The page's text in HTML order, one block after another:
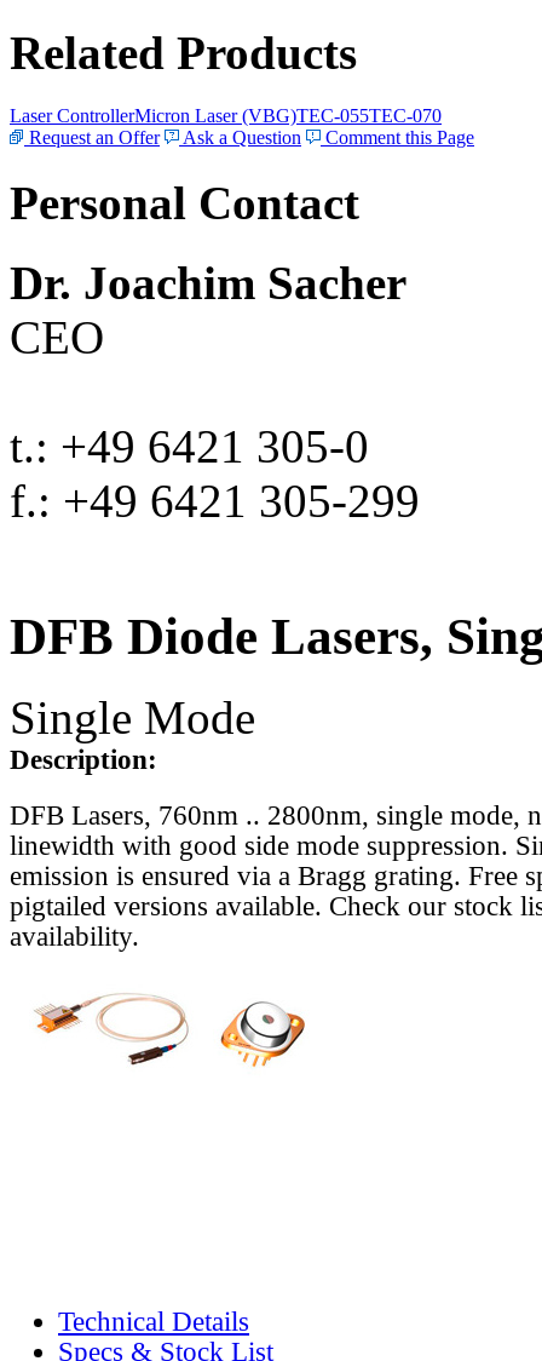
Related Products
Laser ControllerMicron Laser (VBG)TEC-055TEC-070
Request an Offer
Ask a Question Comment this Page
Personal Contact
Dr. Joachim Sacher
CEO
t.: +49 6421 305-0
f.: +49 6421 305-299
DFB Diode Lasers,
Single Mode
Description:
DFB Lasers, 760nm .. 2800nm, single mode,
linewidth with good side mode suppression.
emission is ensured via a Bragg grating. Free
pigtailed versions available. Check our stock
availability.
Technical Details
Specs & Stock List